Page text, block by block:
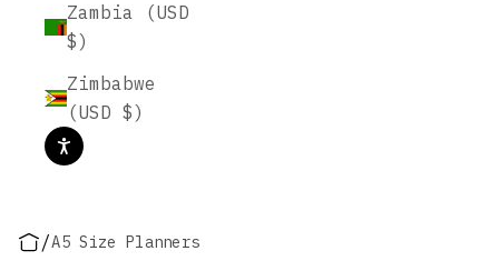
Zambia (USD
$)
Zimbabwe
(USD $)
/A5 Size Planners